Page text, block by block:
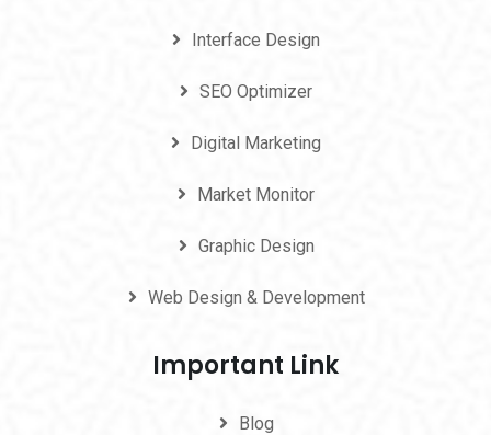
Interface Design
SEO Optimizer
Digital Marketing
Market Monitor
Graphic Design
Web Design & Development
Important Link
Blog